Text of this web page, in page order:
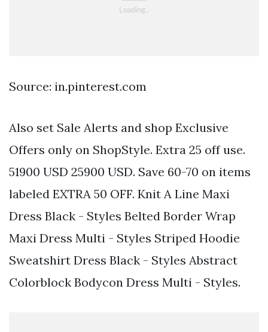
Source: in.pinterest.com
Also set Sale Alerts and shop Exclusive
Offers only on ShopStyle. Extra 25 off use.
51900 USD 25900 USD. Save 60-70 on items
labeled EXTRA 50 OFF. Knit A Line Maxi
Dress Black - Styles Belted Border Wrap
Maxi Dress Multi - Styles Striped Hoodie
Sweatshirt Dress Black - Styles Abstract
Colorblock Bodycon Dress Multi - Styles.